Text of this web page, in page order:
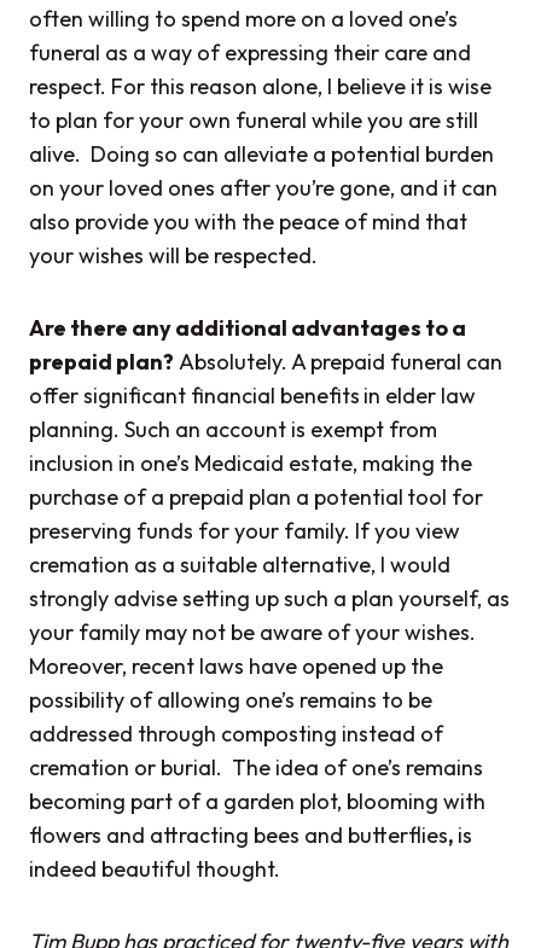
often willing to spend more on a loved one’s
funeral as a way of expressing their care and
respect. For this reason alone, I believe it is wise
to plan for your own funeral while you are still
alive. Doing so can alleviate a potential burden
on your loved ones after you’re gone, and it can
also provide you with the peace of mind that
your wishes will be respected.
Are there any additional advantages to a
prepaid plan? Absolutely. A prepaid funeral can
offer significant financial benefits in elder law
planning. Such an account is exempt from
inclusion in one’s Medicaid estate, making the
purchase of a prepaid plan a potential tool for
preserving funds for your family. If you view
cremation as a suitable alternative, I would
strongly advise setting up such a plan yourself, as
your family may not be aware of your wishes.
Moreover, recent laws have opened up the
possibility of allowing one’s remains to be
addressed through composting instead of
cremation or burial. The idea of one’s remains
becoming part of a garden plot, blooming with
flowers and attracting bees and butterflies, is
indeed beautiful thought.
Tim Bupp has practiced for twenty-five years with